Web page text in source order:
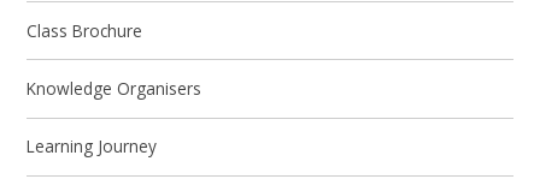
Class Brochure
Knowledge Organisers
Learning Journey